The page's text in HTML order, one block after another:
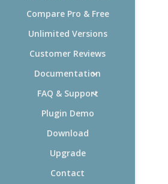
Compare Pro & Free
Unlimited Versions
Customer Reviews
Documentation
FAQ & Support
Plugin Demo
Download
Upgrade
Contact